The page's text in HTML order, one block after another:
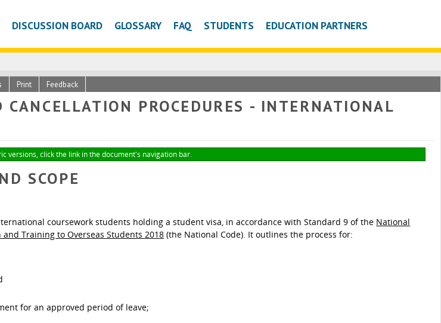
DISCUSSION BOARD GLOSSARY FAQ STUDENTS EDUCATION PARTNERS
Print Feedback
PROCEDURES - INTERNATIONAL
versions, click the link in the document's navigation bar.
SCOPE
coursework students holding a student visa, in accordance with Standard 9 of the National
Training to Overseas Students 2018 (the National Code). It outlines the process for:
for an approved period of leave;